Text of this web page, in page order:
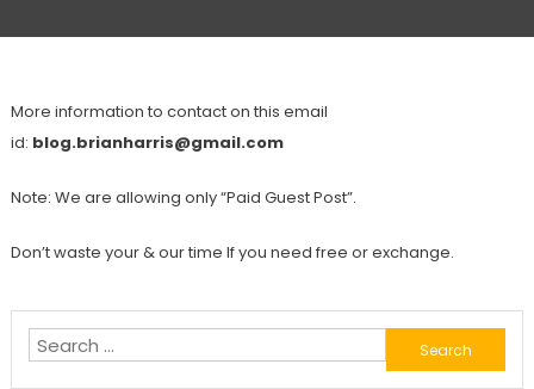
More information to contact on this email
id: blog.brianharris@gmail.com
Note: We are allowing only “Paid Guest Post”.
Don’t waste your & our time If you need free or exchange.
Search
for: